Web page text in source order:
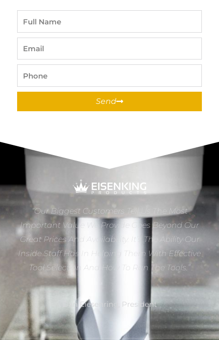
Send
“Our Biggest Customers Tell Us The Most
Important Value We Provide Goes Beyond Our
Great Prices And Availability. It’s The Ability Our
Inside Staff Has In Helping Them With Effective
Tool Selection And How To Run The Tools.”
Dan Eiesenring, President